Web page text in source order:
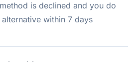
is declined and you do
within 7 days